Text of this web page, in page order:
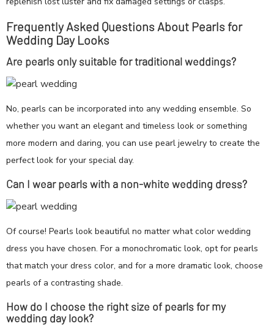
Frequently Asked Questions About Pearls for
Wedding Day Looks
Are pearls only suitable for traditional weddings?
No, pearls can be incorporated into any wedding ensemble. So
whether you want an elegant and timeless look or something
more modern and daring, you can use pearl jewelry to create the
perfect look for your special day.
Can I wear pearls with a non-white wedding dress?
Of course! Pearls look beautiful no matter what color wedding
dress you have chosen. For a monochromatic look, opt for pearls
that match your dress color, and for a more dramatic look, choose
pearls of a contrasting shade.
How do I choose the right size of pearls for my
wedding day look?